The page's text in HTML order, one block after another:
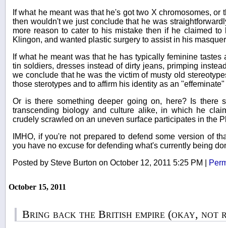
If what he meant was that he's got two X chromosomes,
then wouldn't we just conclude that he was
more reason to cater to his mistake then if he claimed
Klingon, and wanted plastic surgery to assist in his
If what he meant was that he has typically feminine
tin soldiers, dresses instead of dirty jeans, primping
we conclude that he was the victim of musty old
those sterotypes and to affirm his identity as an
Or is there something deeper going on, here? Is there
transcending biology and culture alike, in which he
crudely scrawled on an uneven surface participates in the
IMHO, if you're not prepared to defend some version of
you have no excuse for defending what's currently being
Posted by Steve Burton on October 12, 2011 5:25 PM
October 15, 2011
Bring back the British empire (okay, not